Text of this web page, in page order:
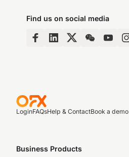
Find us on social media
LoginFAQsHelp & ContactBook a demo
Business Products